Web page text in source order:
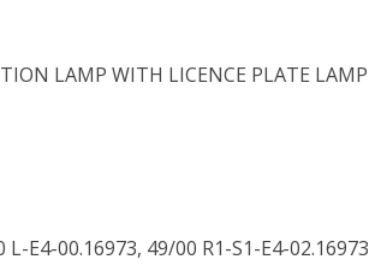
LAMP WITH LICENCE PLATE LAMP
E4-00.16973, 49/00 R1-S1-E4-02.16973